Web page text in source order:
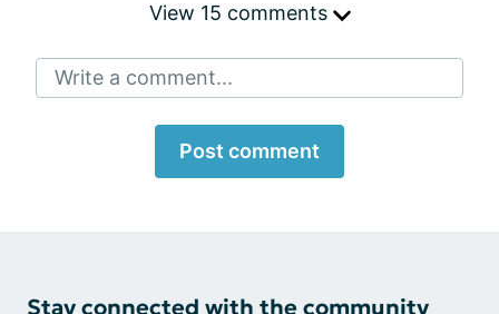
View 15 comments
Write a comment...
Post comment
Stay connected with the community